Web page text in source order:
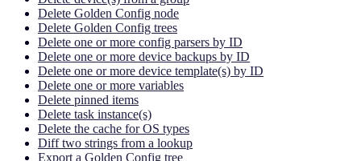
Delete Golden Config node
Delete Golden Config trees
Delete one or more config parsers by ID
Delete one or more device backups by ID
Delete one or more device template(s) by ID
Delete one or more variables
Delete pinned items
Delete task instance(s)
Delete the cache for OS types
Diff two strings from a lookup
Export a Golden Config tree